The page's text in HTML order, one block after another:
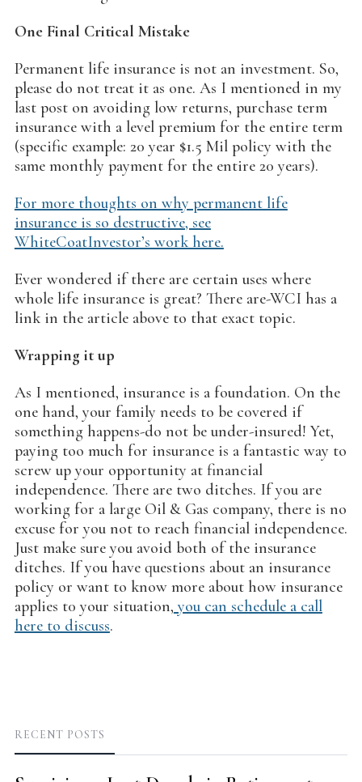
One Final Critical Mistake
Permanent life insurance is not an investment. So,
please do not treat it as one. As I mentioned in my
last post on avoiding low returns, purchase term
insurance with a level premium for the entire term
(specific example: 20 year $1.5 Mil policy with the
same monthly payment for the entire 20 years).
For more thoughts on why permanent life
insurance is so destructive, see
WhiteCoatInvestor’s work here.
Ever wondered if there are certain uses where
whole life insurance is great? There are-WCI has a
link in the article above to that exact topic.
Wrapping it up
As I mentioned, insurance is a foundation. On the
one hand, your family needs to be covered if
something happens-do not be under-insured! Yet,
paying too much for insurance is a fantastic way to
screw up your opportunity at financial
independence. There are two ditches. If you are
working for a large Oil & Gas company, there is no
excuse for you not to reach financial independence.
Just make sure you avoid both of the insurance
ditches. If you have questions about an insurance
policy or want to know more about how insurance
applies t0 your situation, you can schedule a call
here to discuss.
RECENT POSTS